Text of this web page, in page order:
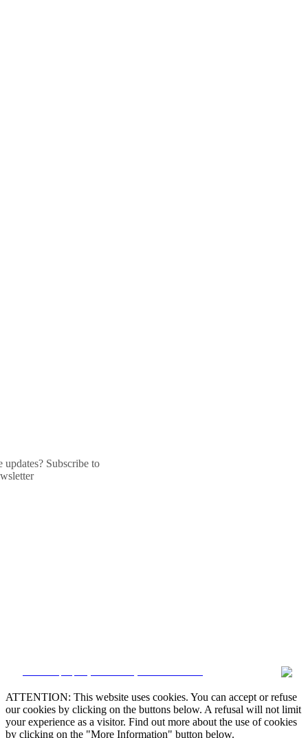
updates? Subscribe to
ATTENTION: This website uses cookies. You can accept or refuse
our cookies by clicking on the buttons below. A refusal will not limit
your experience as a visitor. Find out more about the use of cookies
by clicking on the "More Information" button below.